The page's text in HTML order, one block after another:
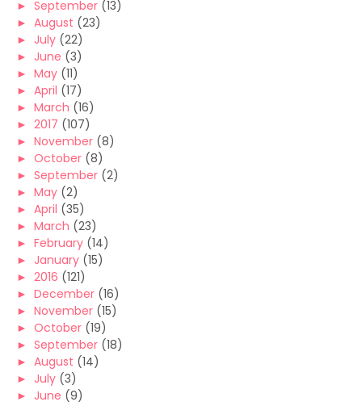
► September (13)
► August (23)
► July (22)
► June (3)
► May (11)
► April (17)
► March (16)
► 2017 (107)
► November (8)
► October (8)
► September (2)
► May (2)
► April (35)
► March (23)
► February (14)
► January (15)
► 2016 (121)
► December (16)
► November (15)
► October (19)
► September (18)
► August (14)
► July (3)
► June (9)